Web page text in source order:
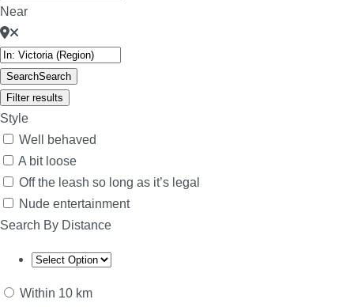
Near
SearchSearch
Filter results
Style
Well behaved
A bit loose
Off the leash so long as it’s legal
Nude entertainment
Search By Distance
Within 10 km